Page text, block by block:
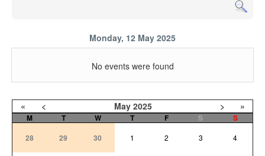
Monday, 12 May 2025
No events were found
« < May 2025 > »
M T W T F S
S
28
29 30 1 2 3 4